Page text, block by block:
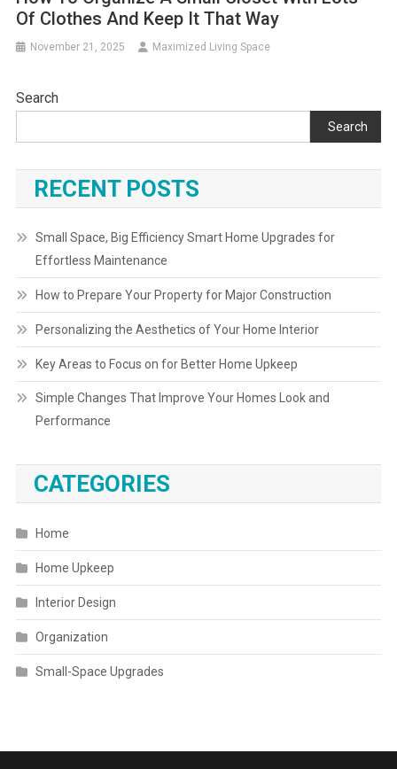
Of Clothes And Keep It That Way
November 21, 2025 Maximized Living Space
Search
Search
RECENT POSTS
Small Space, Big Efficiency Smart Home Upgrades for
Effortless Maintenance
How to Prepare Your Property for Major Construction
Personalizing the Aesthetics of Your Home Interior
Key Areas to Focus on for Better Home Upkeep
Simple Changes That Improve Your Homes Look and
Performance
CATEGORIES
Home
Home Upkeep
Interior Design
Organization
Small-Space Upgrades